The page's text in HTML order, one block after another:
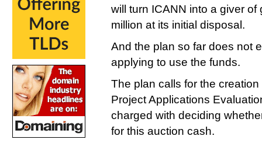
will turn ICANN into a giver
million at its initial disposal.
And the plan so far does not
applying to use the funds.
The plan calls for the
Project Applications
charged with deciding
for this auction cash.